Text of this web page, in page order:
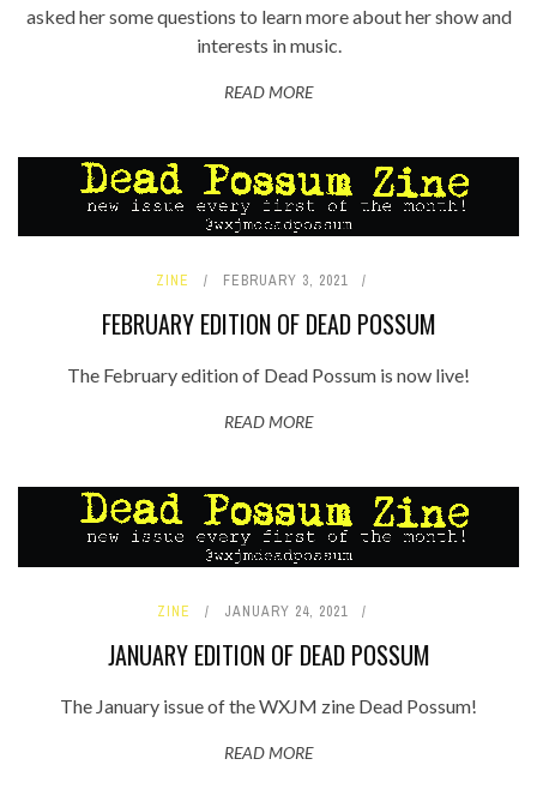
asked her some questions to learn more about her show and
interests in music.
READ MORE
ZINE FEBRUARY 3, 2021
FEBRUARY EDITION OF DEAD POSSUM
The February edition of Dead Possum is now live!
READ MORE
ZINE JANUARY 24, 2021
JANUARY EDITION OF DEAD POSSUM
The January issue of the WXJM zine Dead Possum!
READ MORE